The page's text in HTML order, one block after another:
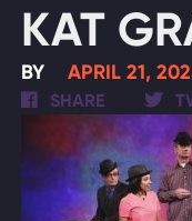
KAT
BY APRIL 21,
SHARE